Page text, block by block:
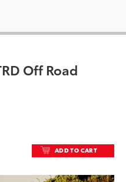
Off Road
ADD TO CART